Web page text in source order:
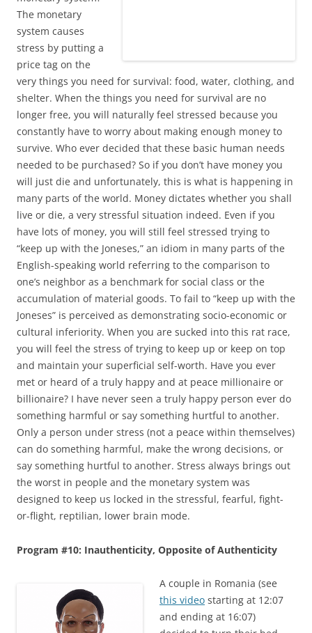
The monetary
system causes
stress by putting a
price tag on the
very things you need for survival: food, water, clothing, and
shelter. When the things you need for survival are no
longer free, you will naturally feel stressed because you
constantly have to worry about making enough money to
survive. Who ever decided that these basic human needs
needed to be purchased? So if you don’t have money you
will just die and unfortunately, this is what is happening in
many parts of the world. Money dictates whether you shall
live or die, a very stressful situation indeed. Even if you
have lots of money, you will still feel stressed trying to
“keep up with the Joneses,” an idiom in many parts of the
English-speaking world referring to the comparison to
one’s neighbor as a benchmark for social class or the
accumulation of material goods. To fail to “keep up with the
Joneses” is perceived as demonstrating socio-economic or
cultural inferiority. When you are sucked into this rat race,
you will feel the stress of trying to keep up or keep on top
and maintain your superficial self-worth. Have you ever
met or heard of a truly happy and at peace millionaire or
billionaire? I have never seen a truly happy person ever do
something harmful or say something hurtful to another.
Only a person under stress (not a peace within themselves)
can do something harmful, make the wrong decisions, or
say something hurtful to another. Stress always brings out
the worst in people and the monetary system was
designed to keep us locked in the stressful, fearful, fight-
or-flight, reptilian, lower brain mode.
Program #10: Inauthenticity, Opposite of Authenticity
A couple in Romania (see
this video starting at 12:07
and ending at 16:07)